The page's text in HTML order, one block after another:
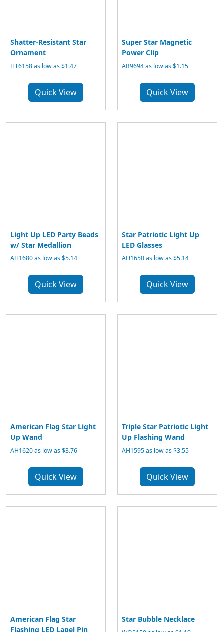
Shatter-Resistant Star
Ornament
HT6158 as low as $1.47
Quick View
Super Star Magnetic
Power Clip
AR9694 as low as $1.15
Quick View
Light Up LED Party Beads
w/ Star Medallion
AH1680 as low as $5.14
Quick View
Star Patriotic Light Up
LED Glasses
AH1650 as low as $5.14
Quick View
American Flag Star Light
Up Wand
AH1620 as low as $3.76
Quick View
Triple Star Patriotic Light
Up Flashing Wand
AH1595 as low as $3.55
Quick View
American Flag Star
Flashing LED Lapel Pin
Star Bubble Necklace